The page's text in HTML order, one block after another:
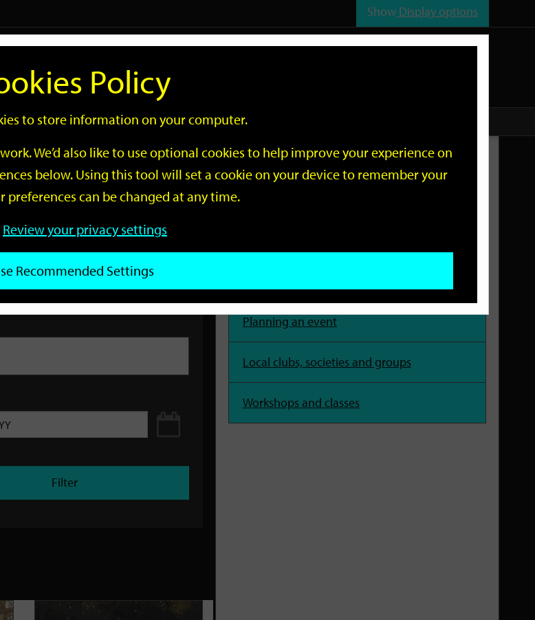
Show Display options
Go
GO
Filter
Related Links
Planning an event
Local clubs, societies and groups
Workshops and classes
Policy
to store information on your computer.
We’d also like to use optional cookies to help improve your experience on
below. Using this tool will set a cookie on your device to remember your
preferences can be changed at any time.
Review your privacy settings
Recommended Settings